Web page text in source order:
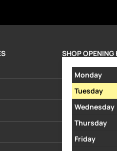
SHOP OPENING
Monday
Tuesday
Wednesday
Thursday
Friday